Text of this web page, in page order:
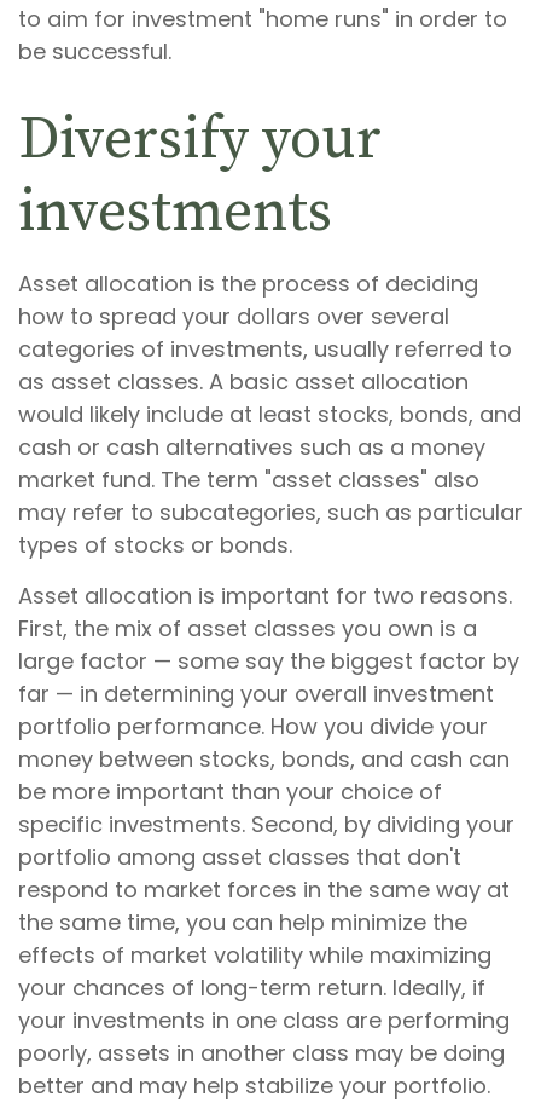
to aim for investment "home runs" in order to
be successful.
Diversify your
investments
Asset allocation is the process of deciding
how to spread your dollars over several
categories of investments, usually referred to
as asset classes. A basic asset allocation
would likely include at least stocks, bonds, and
cash or cash alternatives such as a money
market fund. The term "asset classes" also
may refer to subcategories, such as particular
types of stocks or bonds.
Asset allocation is important for two reasons.
First, the mix of asset classes you own is a
large factor — some say the biggest factor by
far — in determining your overall investment
portfolio performance. How you divide your
money between stocks, bonds, and cash can
be more important than your choice of
specific investments. Second, by dividing your
portfolio among asset classes that don't
respond to market forces in the same way at
the same time, you can help minimize the
effects of market volatility while maximizing
your chances of long-term return. Ideally, if
your investments in one class are performing
poorly, assets in another class may be doing
better and may help stabilize your portfolio.